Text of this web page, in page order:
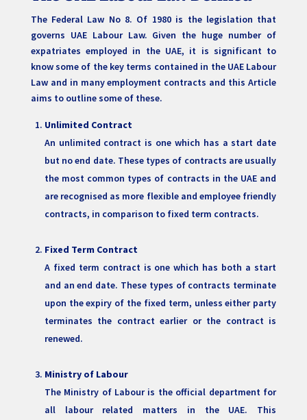
The Federal Law No 8. Of 1980 is the legislation that
governs UAE Labour Law. Given the huge number of
expatriates employed in the UAE, it is significant to
know some of the key terms contained in the UAE Labour
Law and in many employment contracts and this Article
aims to outline some of these.
Unlimited Contract
An unlimited contract is one which has a start date
but no end date. These types of contracts are usually
the most common types of contracts in the UAE and
are recognised as more flexible and employee friendly
contracts, in comparison to fixed term contracts.
Fixed Term Contract
A fixed term contract is one which has both a start
and an end date. These types of contracts terminate
upon the expiry of the fixed term, unless either party
terminates the contract earlier or the contract is
renewed.
Ministry of Labour
The Ministry of Labour is the official department for
all labour related matters in the UAE. This